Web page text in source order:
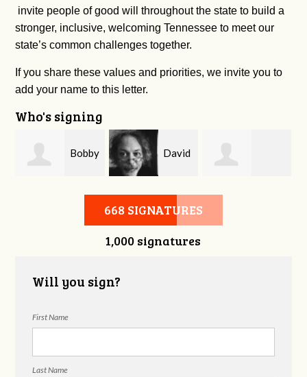
invite people of good will throughout the state to build a
stronger, inclusive, welcoming Tennessee to meet our
state’s common challenges together.
If you share these values and priorities, we invite you to
add your name to this letter.
Who's signing
Bobby David
Kelsey Brown
668 SIGNATURES
1,000 signatures
Will you sign?
First Name
Last Name